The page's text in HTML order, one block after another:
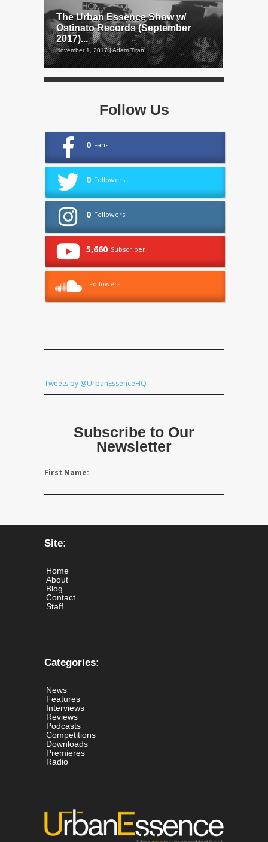
The Urban Essence Show w/
Ostinato Records (September
2017)...
November 1, 2017 | Adam Tiran
Follow Us
0 Fans
0 Followers
0 Followers
5,660 Subscriber
Followers
Tweets by @UrbanEssenceHQ
Subscribe to Our
Newsletter
First Name:
Site:
Home
About
Blog
Contact
Staff
Categories:
News
Features
Interviews
Reviews
Podcasts
Competitions
Downloads
Premieres
Radio